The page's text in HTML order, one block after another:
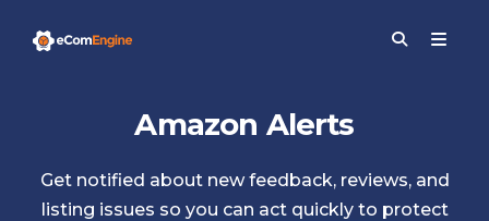
Amazon Alerts
Get notified about new feedback, reviews, and
listing issues so you can act quickly to protect